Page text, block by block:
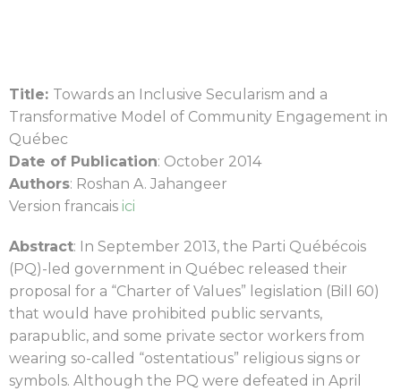
Title: Towards an Inclusive Secularism and a
Transformative Model of Community Engagement in
Québec
Date of Publication: October 2014
Authors: Roshan A. Jahangeer
Version francais ici
Abstract: In September 2013, the Parti Québécois
(PQ)-led government in Québec released their
proposal for a “Charter of Values” legislation (Bill 60)
that would have prohibited public servants,
parapublic, and some private sector workers from
wearing so-called “ostentatious” religious signs or
symbols. Although the PQ were defeated in April